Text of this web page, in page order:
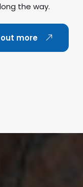
the way.
out more